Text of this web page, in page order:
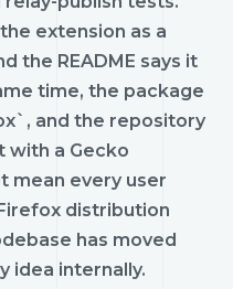
extension as a
the README says it
time, the package
and the repository
with a Gecko
mean every user
distribution
has moved
idea internally.